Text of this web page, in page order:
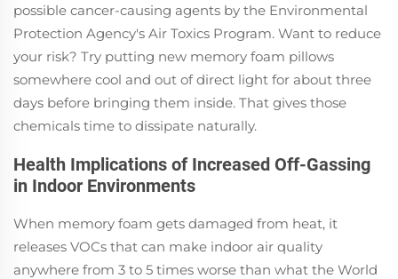
possible cancer-causing agents by the Environmental
Protection Agency's Air Toxics Program. Want to reduce
your risk? Try putting new memory foam pillows
somewhere cool and out of direct light for about three
days before bringing them inside. That gives those
chemicals time to dissipate naturally.
Health Implications of Increased Off-Gassing
in Indoor Environments
When memory foam gets damaged from heat, it
releases VOCs that can make indoor air quality
anywhere from 3 to 5 times worse than what the World